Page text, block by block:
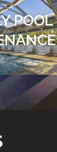
POOL